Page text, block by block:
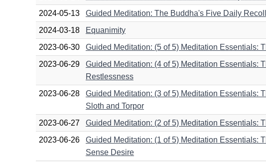
2024-05-13
Guided Meditation: The Buddha's Five Daily
2024-03-18
Equanimity
2023-06-30
Guided Meditation: (5 of 5) Meditation Essentials:
2023-06-29
Guided Meditation: (4 of 5) Meditation Essentials:
Restlessness
2023-06-28
Guided Meditation: (3 of 5) Meditation Essentials:
Sloth and Torpor
2023-06-27
Guided Meditation: (2 of 5) Meditation Essentials:
2023-06-26
Guided Meditation: (1 of 5) Meditation Essentials:
Sense Desire